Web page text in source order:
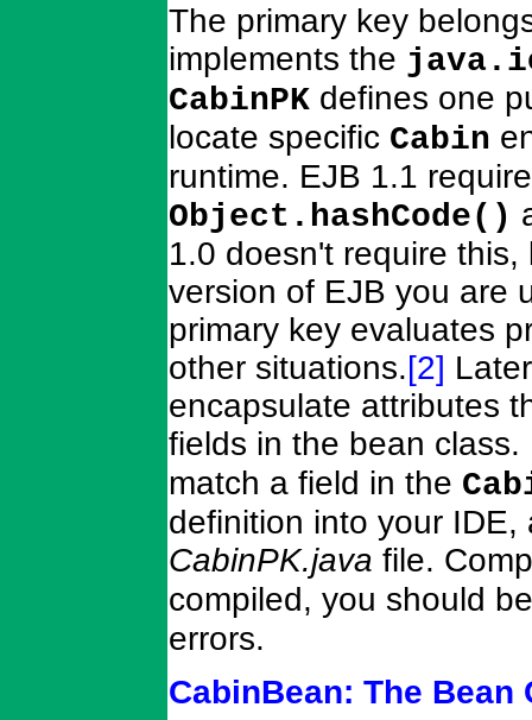
The primary key
implements the
CabinPK defines one
locate specific Cabin
runtime. EJB 1.1
Object.hashCode()
1.0 doesn't require
version of EJB you are
primary key evaluates
other situations.[2]
encapsulate attributes
fields in the bean
match a field in the
definition into your
CabinPK.java file.
compiled, you should
errors.
CabinBean: The Bean